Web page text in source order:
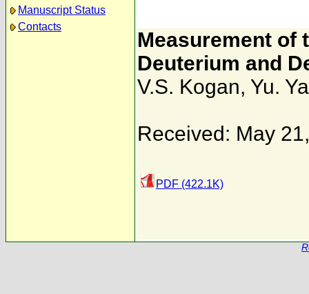
Manuscript Status
Contacts
Measurement of
Deuterium and
V.S. Kogan, Yu.
Received: May
PDF (422.1K)